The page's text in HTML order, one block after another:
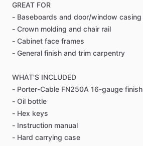
GREAT FOR
- Baseboards and door​/​window casing
- Crown molding and chair rail
- Cabinet face frames
- General finish and trim carpentry
WHAT'S INCLUDED
- Porter-Cable FN250A 16-gauge finish
- Oil bottle
- Hex keys
- Instruction manual
- Hard carrying case